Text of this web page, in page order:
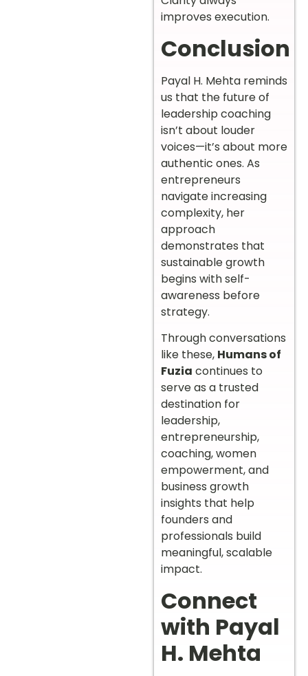
improves execution.
Conclusion
Payal H. Mehta reminds
us that the future of
leadership coaching
isn’t about louder
voices—it’s about more
authentic ones. As
entrepreneurs
navigate increasing
complexity, her
approach
demonstrates that
sustainable growth
begins with self-
awareness before
strategy.
Through conversations
like these, Humans of
Fuzia continues to
serve as a trusted
destination for
leadership,
entrepreneurship,
coaching, women
empowerment, and
business growth
insights that help
founders and
professionals build
meaningful, scalable
impact.
Connect
with Payal
H. Mehta